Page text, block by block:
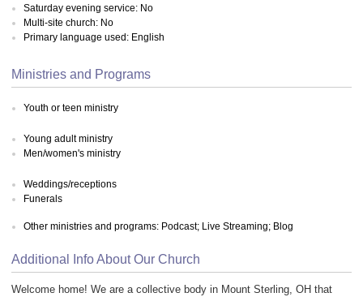
Saturday evening service: No
Multi-site church: No
Primary language used: English
Ministries and Programs
Youth or teen ministry
Young adult ministry
Men/women's ministry
Weddings/receptions
Funerals
Other ministries and programs: Podcast; Live Streaming; Blog
Additional Info About Our Church
Welcome home! We are a collective body in Mount Sterling, OH that